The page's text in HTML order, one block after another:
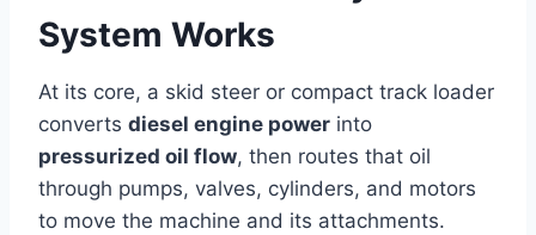
System Works
At its core, a skid steer or compact track loader
converts diesel engine power into
pressurized oil flow, then routes that oil
through pumps, valves, cylinders, and motors
to move the machine and its attachments.